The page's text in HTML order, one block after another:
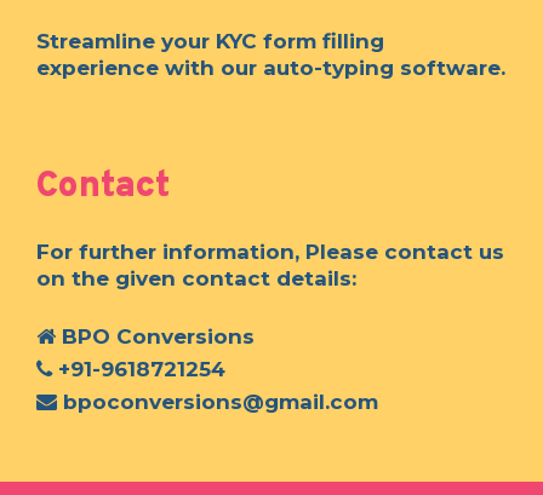
Streamline your KYC form filling
experience with our auto-typing software.
Contact
For further information, Please contact us
on the given contact details:
BPO Conversions
+91-9618721254
bpoconversions@gmail.com